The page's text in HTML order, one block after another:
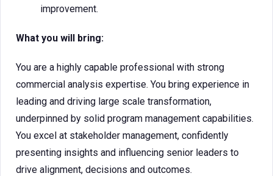
improvement.
What you will bring:
You are a highly capable professional with strong
commercial analysis expertise. You bring experience in
leading and driving large scale transformation,
underpinned by solid program management capabilities.
You excel at stakeholder management, confidently
presenting insights and influencing senior leaders to
drive alignment, decisions and outcomes.